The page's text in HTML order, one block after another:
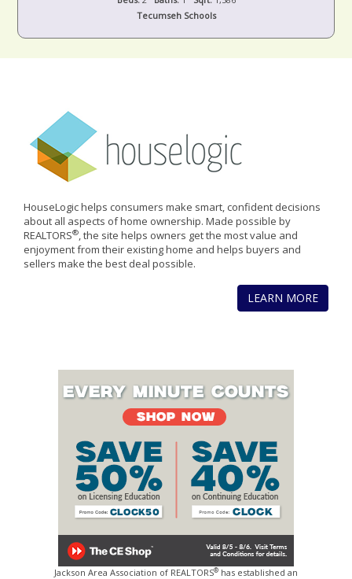
Tecumseh Schools
HouseLogic helps consumers make smart, confident decisions
about all aspects of home ownership. Made possible by
REALTORS®, the site helps owners get the most value and
enjoyment from their existing home and helps buyers and
sellers make the best deal possible.
LEARN MORE
Jackson Area Association of REALTORS® has established an